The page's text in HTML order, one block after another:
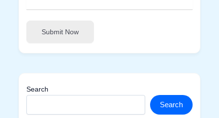
Submit Now
Search
Search